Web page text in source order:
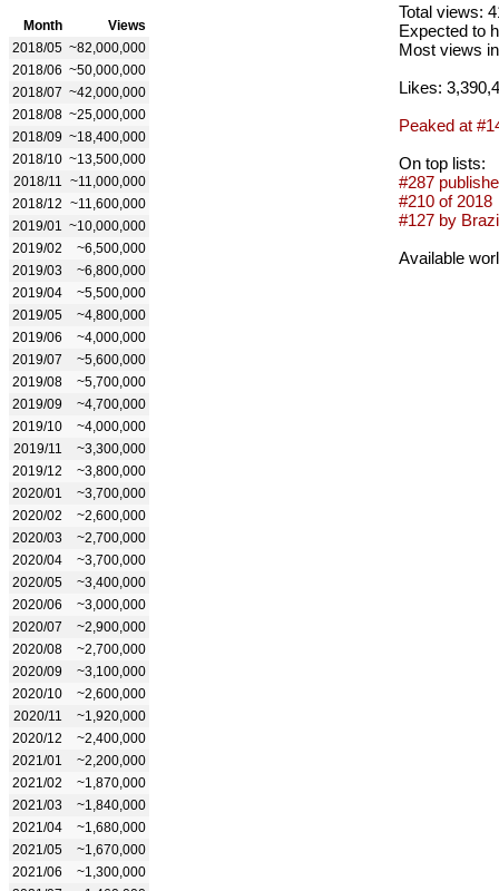
Month
Views
2018/05 ~82,000,000
2018/06 ~50,000,000
2018/07 ~42,000,000
2018/08 ~25,000,000
2018/09 ~18,400,000
2018/10 ~13,500,000
2018/11
~11,000,000
2018/12 ~11,600,000
2019/01
~10,000,000
2019/02
~6,500,000
2019/03
~6,800,000
2019/04
~5,500,000
2019/05
~4,800,000
2019/06
~4,000,000
2019/07
~5,600,000
2019/08
~5,700,000
2019/09
~4,700,000
2019/10
~4,000,000
2019/11
~3,300,000
2019/12
~3,800,000
2020/01
~3,700,000
2020/02
~2,600,000
2020/03
~2,700,000
2020/04
~3,700,000
2020/05
~3,400,000
2020/06
~3,000,000
2020/07
~2,900,000
2020/08
~2,700,000
2020/09
~3,100,000
2020/10
~2,600,000
2020/11
~1,920,000
2020/12
~2,400,000
2021/01
~2,200,000
2021/02
~1,870,000
2021/03
~1,840,000
2021/04
~1,680,000
2021/05
~1,670,000
2021/06
~1,300,000
Total views:
Expected to
Most views
Likes:
Peaked at
On top lists:
#287
#210 of 2018
#127 by
Available